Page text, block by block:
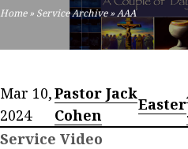
Home» Service Archive»AAA
Mar 10,
2024
Pastor Jack
Cohen
Easter
Service Video